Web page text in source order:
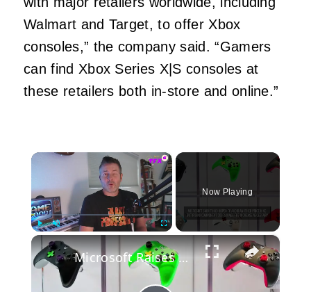
Walmart and Target, to offer Xbox
consoles,” the company said. “Gamers
can find Xbox Series X|S consoles at
these retailers both in-store and online.”
×
Now Playing
×
Microsoft Raises Xbox Console Prices Worldwide.